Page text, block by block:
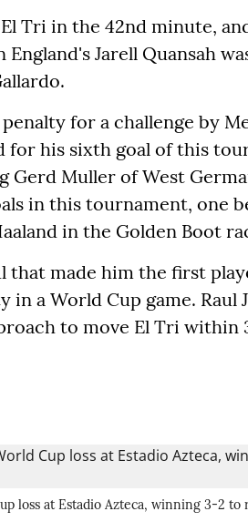
Tri in the 42nd minute,
Jarell Quansah
for a challenge by
for his sixth goal of this
Gerd Muller of West
in this tournament, one
in the Golden Boot
made him the first
in a World Cup game.
to move El Tri within
loss at Estadio Azteca, winning 3-2 to